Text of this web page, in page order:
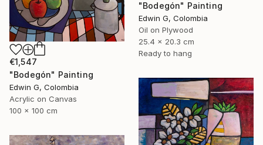
"Bodegón" Painting
Edwin G, Colombia
Oil on Plywood
25.4 x 20.3 cm
Ready to hang
€1,547
"Bodegón" Painting
Edwin G, Colombia
Acrylic on Canvas
100 x 100 cm